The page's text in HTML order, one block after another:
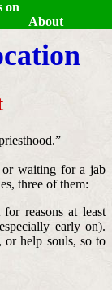
or waiting for a jab
three of them:
reasons at least
early on).
or help souls, so to
on
About